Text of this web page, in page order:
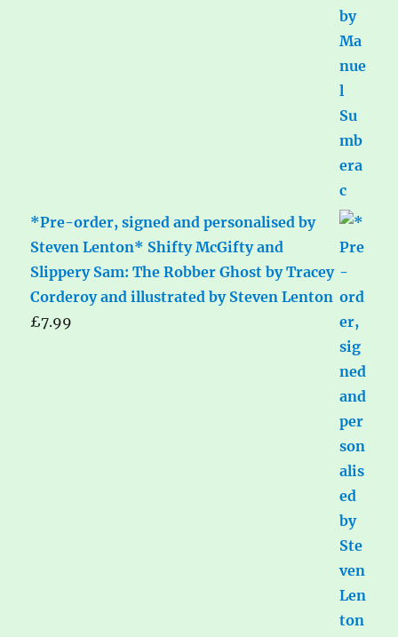
*Pre-order, signed and personalised by
Steven Lenton* Shifty McGifty and
Slippery Sam: The Robber Ghost by Tracey
Corderoy and illustrated by Steven Lenton
£7.99